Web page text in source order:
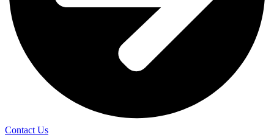
Contact Us